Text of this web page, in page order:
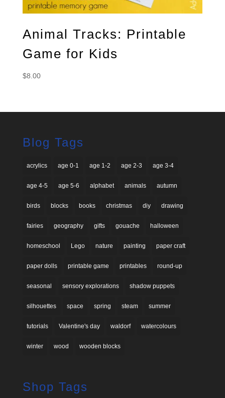
Animal Tracks: Printable
Game for Kids
$8.00
Blog Tags
acrylics age 0-1 age 1-2 age 2-3 age 3-4
age 4-5 age 5-6 alphabet animals autumn
birds blocks books christmas diy drawing
fairies geography gifts gouache halloween
homeschool Lego nature painting paper craft
paper dolls printable game printables round-up
seasonal sensory explorations shadow puppets
silhouettes space spring steam summer
tutorials Valentine's day waldorf watercolours
winter wood wooden blocks
Shop Tags